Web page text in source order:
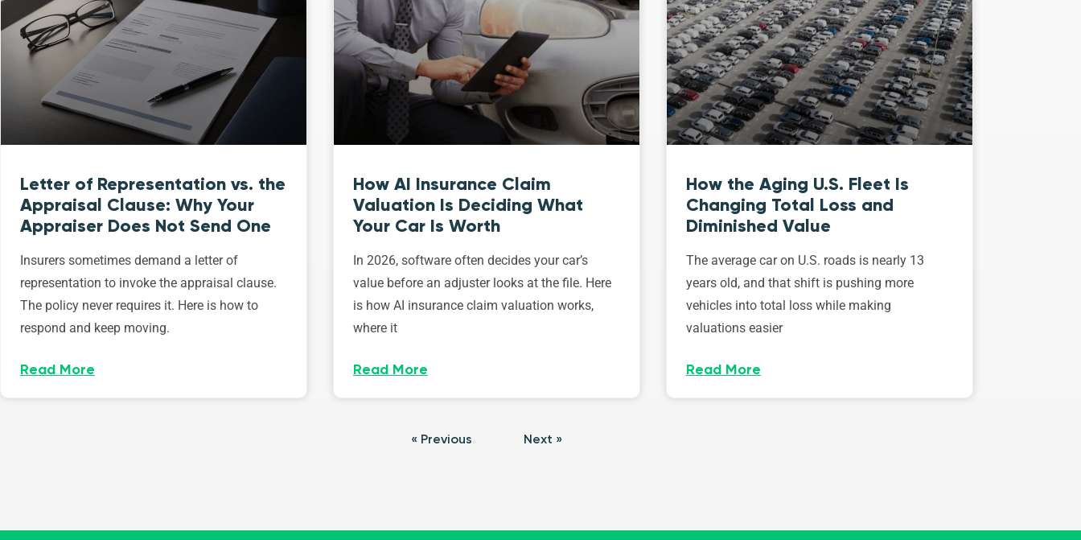
Letter of Representation vs. the
Appraisal Clause: Why Your
Appraiser Does Not Send One
Insurers sometimes demand a letter of
representation to invoke the appraisal clause.
The policy never requires it. Here is how to
respond and keep moving.
Read More
How AI Insurance Claim
Valuation Is Deciding What
Your Car Is Worth
In 2026, software often decides your car’s
value before an adjuster looks at the file. Here
is how AI insurance claim valuation works,
where it
Read More
How the Aging U.S. Fleet Is
Changing Total Loss and
Diminished Value
The average car on U.S. roads is nearly 13
years old, and that shift is pushing more
vehicles into total loss while making
valuations easier
Read More
« Previous Next »